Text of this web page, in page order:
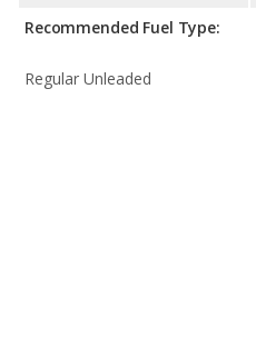
Recommended Fuel Type:
Regular Unleaded